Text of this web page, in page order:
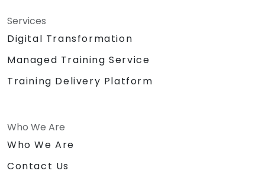
Services
Digital Transformation
Managed Training Service
Training Delivery Platform
Who We Are
Who We Are
Contact Us